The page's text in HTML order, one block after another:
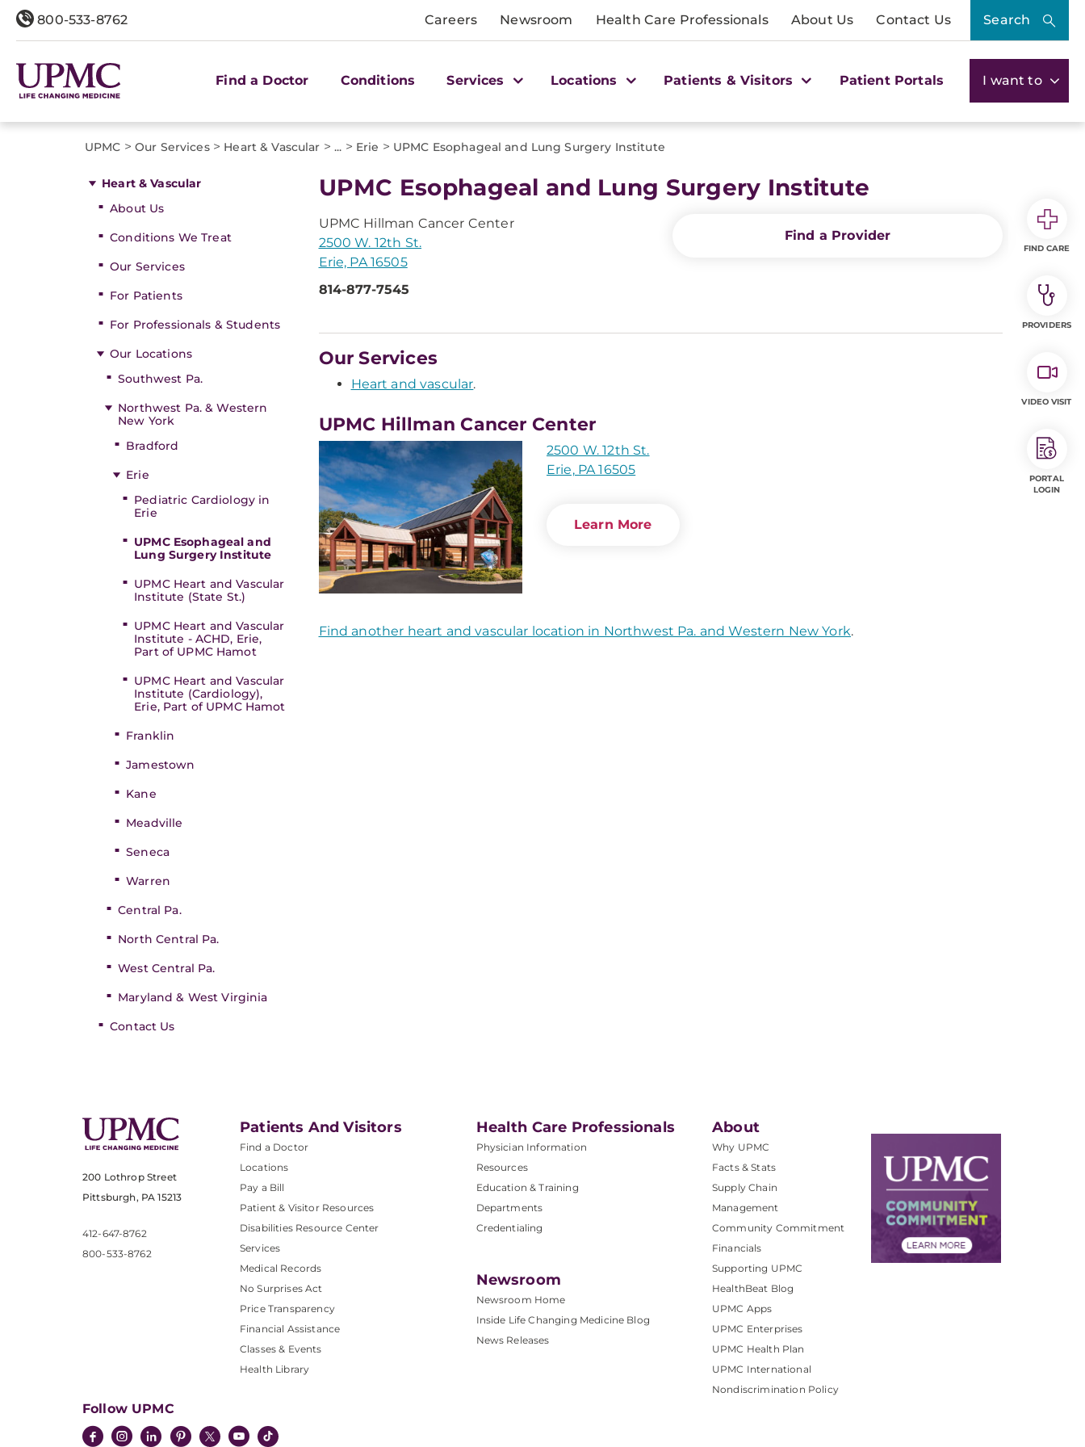
800-533-8762 Careers Newsroom Health Care Professionals About Us Contact Us Search
Find a Doctor Conditions Services Locations Patients & Visitors Patient Portals I want to
UPMC > Our Services> Heart & Vascular > ... > Erie > UPMC Esophageal and Lung Surgery Institute
Heart & Vascular
About Us
Conditions We Treat
Our Services
For Patients
For Professionals & Students
Our Locations
Southwest Pa.
Northwest Pa. & Western
New York
Bradford
Erie
Pediatric Cardiology in
Erie
UPMC Esophageal and
Lung Surgery Institute
UPMC Heart and Vascular
Institute (State St.)
UPMC Heart and Vascular
Institute - ACHD, Erie,
Part of UPMC Hamot
UPMC Heart and Vascular
Institute (Cardiology),
Erie, Part of UPMC Hamot
Franklin
Jamestown
Kane
Meadville
Seneca
Warren
Central Pa.
North Central Pa.
West Central Pa.
Maryland & West Virginia
Contact Us
UPMC Esophageal and Lung Surgery Institute
UPMC Hillman Cancer Center
2500 W. 12th St.
Erie, PA 16505
814-877-7545
Find a Provider
Our Services
Heart and vascular.
UPMC Hillman Cancer Center
2500 W. 12th St.
Erie, PA 16505
Learn More
Find another heart and vascular location in Northwest Pa. and Western New York.
200 Lothrop Street
Pittsburgh, PA 15213
412-647-8762
800-533-8762
Patients And Visitors
Find a Doctor
Locations
Pay a Bill
Patient & Visitor Resources
Disabilities Resource Center
Services
Medical Records
No Surprises Act
Price Transparency
Financial Assistance
Classes & Events
Health Library
Health Care Professionals
Physician Information
Resources
Education & Training
Departments
Credentialing
Newsroom
Newsroom Home
Inside Life Changing Medicine Blog
News Releases
About
Why UPMC
Facts & Stats
Supply Chain
Management
Community Commitment
Financials
Supporting UPMC
HealthBeat Blog
UPMC Apps
UPMC Enterprises
UPMC Health Plan
UPMC International
Nondiscrimination Policy
Follow UPMC
FIND CARE
PROVIDERS
VIDEO VISIT
PORTAL
LOGIN